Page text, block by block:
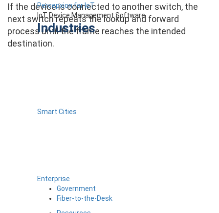
Percepxion for IoT
IoT Device Management Software
Industries
Smart Cities
Enterprise
Government
Fiber-to-the-Desk
If the device is connected to another switch, the
next switch repeats the lookup and forward
process until the frame reaches the intended
destination.